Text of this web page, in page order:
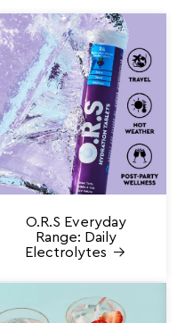
O.R.S Everyday
Range: Daily
Electrolytes